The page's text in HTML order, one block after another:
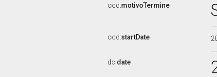
ocd:motivoTermine
ocd:startDate
dc:date